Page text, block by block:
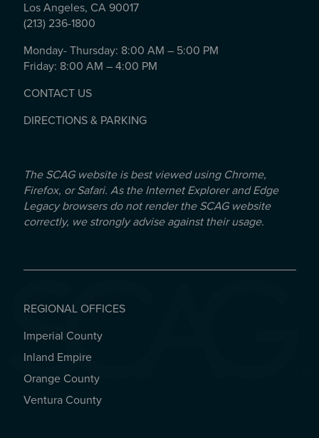
Los Angeles, CA 90017
(213) 236-1800
Monday- Thursday: 8:00 AM – 5:00 PM
Friday: 8:00 AM – 4:00 PM
CONTACT US
DIRECTIONS & PARKING
The SCAG website is best viewed using Chrome,
Firefox, or Safari. As the Internet Explorer and Edge
Legacy browsers do not render the SCAG website
correctly, we strongly advise against their usage.
REGIONAL OFFICES
REGIONAL OFFICES
Imperial County
Inland Empire
Orange County
Ventura County